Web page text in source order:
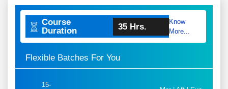
Course
Duration
35 Hrs.
Know
More...
Flexible Batches For You
15-